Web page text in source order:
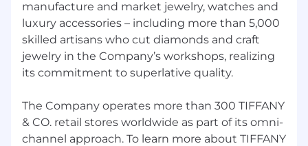
manufacture and market jewelry, watches and
luxury accessories – including more than 5,000
skilled artisans who cut diamonds and craft
jewelry in the Company’s workshops, realizing
its commitment to superlative quality.
The Company operates more than 300 TIFFANY
& CO. retail stores worldwide as part of its omni-
channel approach. To learn more about TIFFANY